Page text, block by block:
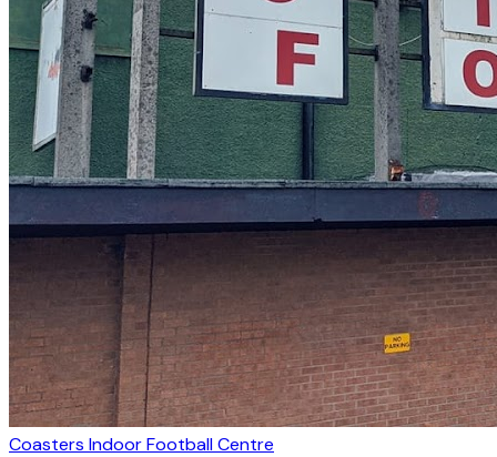
Coasters Indoor Football Centre